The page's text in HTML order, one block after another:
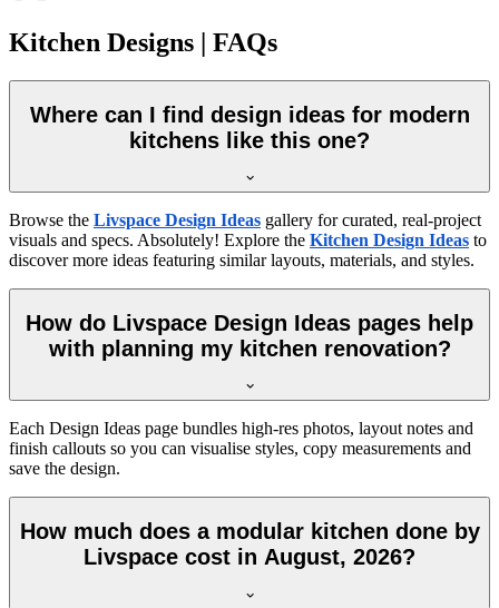
Kitchen Designs | FAQs
Where can I find design ideas for modern
kitchens like this one?
Browse the Livspace Design Ideas gallery for curated, real-project
visuals and specs. Absolutely! Explore the Kitchen Design Ideas to
discover more ideas featuring similar layouts, materials, and styles.
How do Livspace Design Ideas pages help
with planning my kitchen renovation?
Each Design Ideas page bundles high-res photos, layout notes and
finish callouts so you can visualise styles, copy measurements and
save the design.
How much does a modular kitchen done by
Livspace cost in August, 2026?